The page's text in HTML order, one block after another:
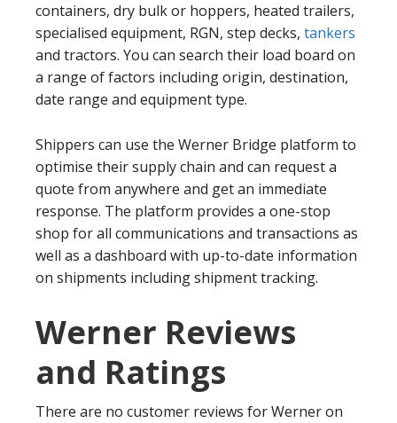
containers, dry bulk or hoppers, heated trailers,
specialised equipment, RGN, step decks, tankers
and tractors. You can search their load board on
a range of factors including origin, destination,
date range and equipment type.
Shippers can use the Werner Bridge platform to
optimise their supply chain and can request a
quote from anywhere and get an immediate
response. The platform provides a one-stop
shop for all communications and transactions as
well as a dashboard with up-to-date information
on shipments including shipment tracking.
Werner Reviews
and Ratings
There are no customer reviews for Werner on